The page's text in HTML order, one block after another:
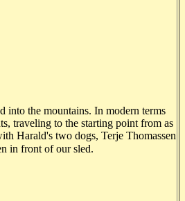
into the mountains. In modern terms
traveling to the starting point from as
Harald's two dogs, Terje Thomassen
in front of our sled.